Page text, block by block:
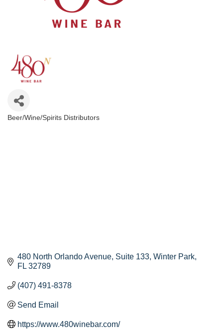
Categories
Beer/Wine/Spirits Distributors
480 North Orlando Avenue Suite 133 Winter Park
FL 32789
(407) 491-8378
Send Email
https://www.480winebar.com/